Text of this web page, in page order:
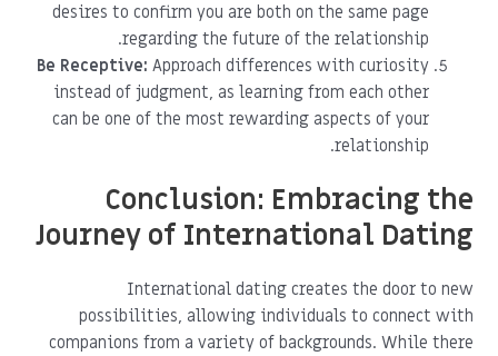
desires to confirm you are both on the same page
regarding the future of the relationship.
Be Receptive: Approach differences with curiosity
instead of judgment, as learning from each other
can be one of the most rewarding aspects of your
relationship.
Conclusion: Embracing the
Journey of International Dating
International dating creates the door to new
possibilities, allowing individuals to connect with
companions from a variety of backgrounds. While there